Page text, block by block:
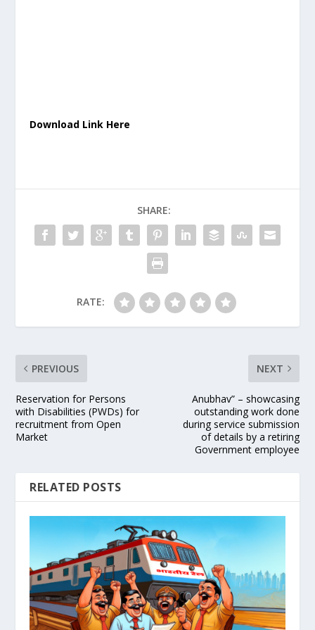
Download Link Here
SHARE:
RATE:
PREVIOUS
Reservation for Persons
with Disabilities (PWDs) for
recruitment from Open
Market
NEXT
Anubhav” – showcasing
outstanding work done
during service submission
of details by a retiring
Government employee
RELATED POSTS